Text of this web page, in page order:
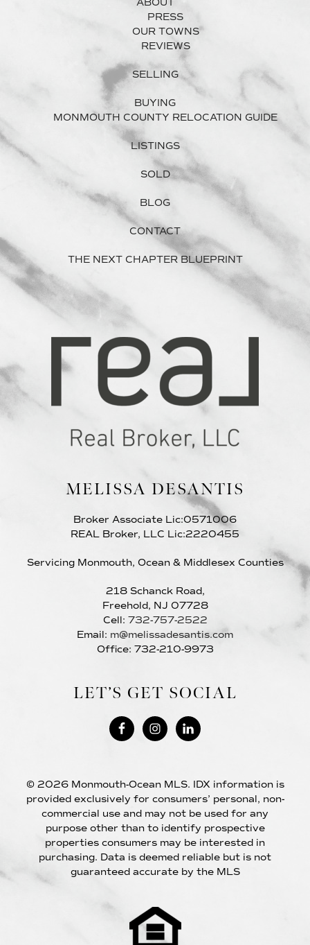
ABOUT
PRESS
OUR TOWNS
REVIEWS
SELLING
BUYING
MONMOUTH COUNTY RELOCATION GUIDE
LISTINGS
SOLD
BLOG
CONTACT
THE NEXT CHAPTER BLUEPRINT
MELISSA DESANTIS
Broker Associate Lic:0571006
REAL Broker, LLC Lic:2220455
Servicing Monmouth, Ocean & Middlesex Counties
218 Schanck Road,
Freehold, NJ 07728
Cell: 732-757-2522
Email: m@melissadesantis.com
Office: 732-210-9973
LET’S GET SOCIAL
© 2026 Monmouth-Ocean MLS. IDX information is
provided exclusively for consumers’ personal, non-
commercial use and may not be used for any
purpose other than to identify prospective
properties consumers may be interested in
purchasing. Data is deemed reliable but is not
guaranteed accurate by the MLS